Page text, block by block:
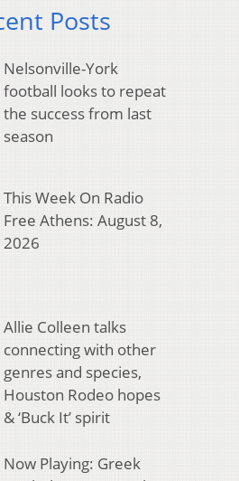
Posts
Nelsonville-York
football looks to repeat
the success from last
season
This Week On Radio
Free Athens: August 8,
2026
Allie Colleen talks
connecting with other
genres and species,
Houston Rodeo hopes
& ‘Buck It’ spirit
Now Playing: Greek